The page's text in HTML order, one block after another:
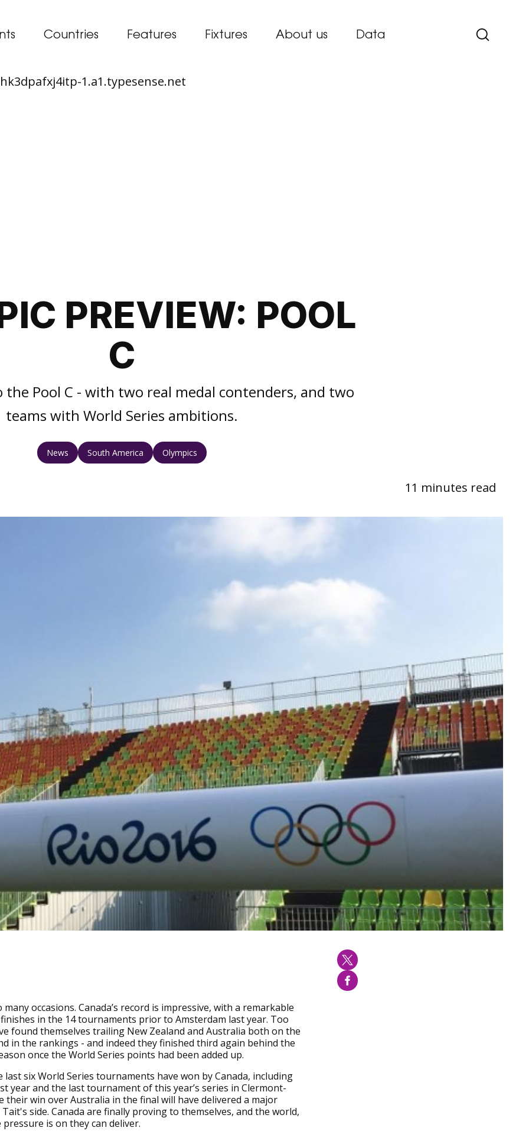
Countries Features Fixtures About us Data
1.a1.typesense.net
PREVIEW: POOL
C
Pool C - with two real medal contenders, and two
teams with World Series ambitions.
News South America Olympics
11 minutes read
many occasions. Canada’s record is impressive, with a remarkable
in the 14 tournaments prior to Amsterdam last year. Too
found themselves trailing New Zealand and Australia both on the
in the rankings - and indeed they finished third again behind the
once the World Series points had been added up.
six World Series tournaments have won by Canada, including
year and the last tournament of this year’s series in Clermont-
their win over Australia in the final will have delivered a major
side. Canada are finally proving to themselves, and the world,
is on they can deliver.